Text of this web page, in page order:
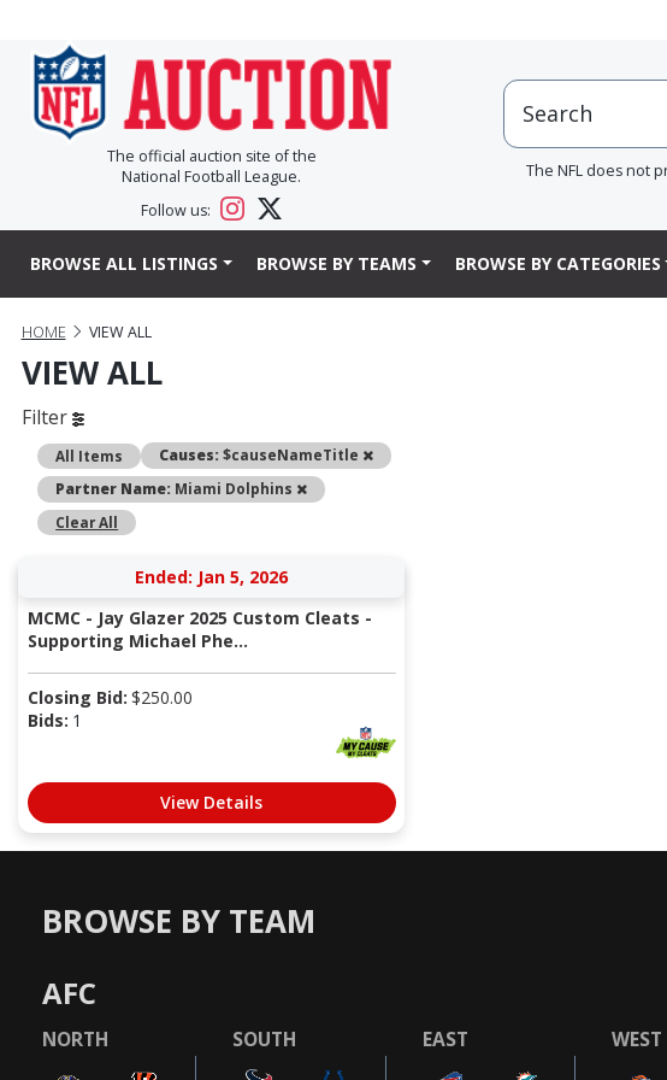
The official auction site of the
National Football League.
Follow us:
The NFL does not
BROWSE ALL LISTINGS BROWSE BY TEAMS BROWSE BY CATEGORIES
HOME VIEW ALL
VIEW ALL
Filter
All Items Causes: $causeNameTitle
Remove
Partner Name: Miami Dolphins
Remove
Clear All
Ended: Jan 5, 2026
MCMC - Jay Glazer 2025 Custom Cleats -
Supporting Michael Phe...
Closing Bid: $250.00
Bids: 1
View Details
BROWSE BY TEAM
AFC
NORTH SOUTH EAST WEST